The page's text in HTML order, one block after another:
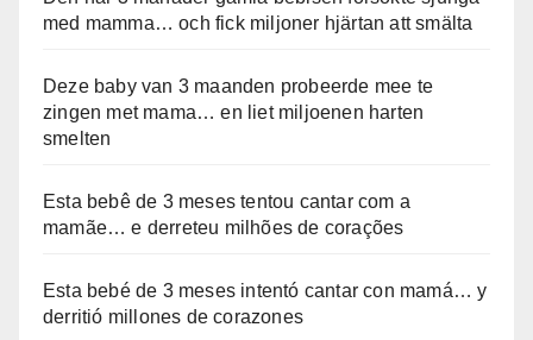
med mamma… och fick miljoner hjärtan att smälta
Deze baby van 3 maanden probeerde mee te
zingen met mama… en liet miljoenen harten
smelten
Esta bebê de 3 meses tentou cantar com a
mamãe… e derreteu milhões de corações
Esta bebé de 3 meses intentó cantar con mamá… y
derritió millones de corazones